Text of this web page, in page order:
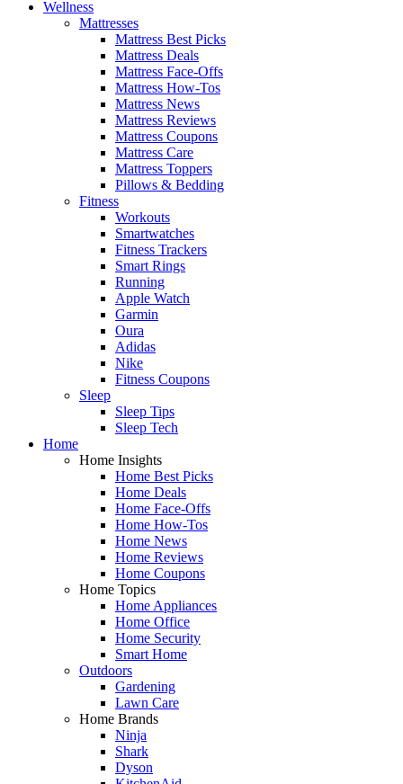
Wellness
Mattresses
Mattress Best Picks
Mattress Deals
Mattress Face-Offs
Mattress How-Tos
Mattress News
Mattress Reviews
Mattress Coupons
Mattress Care
Mattress Toppers
Pillows & Bedding
Fitness
Workouts
Smartwatches
Fitness Trackers
Smart Rings
Running
Apple Watch
Garmin
Oura
Adidas
Nike
Fitness Coupons
Sleep
Sleep Tips
Sleep Tech
Home
Home Insights
Home Best Picks
Home Deals
Home Face-Offs
Home How-Tos
Home News
Home Reviews
Home Coupons
Home Topics
Home Appliances
Home Office
Home Security
Smart Home
Outdoors
Gardening
Lawn Care
Home Brands
Ninja
Shark
Dyson